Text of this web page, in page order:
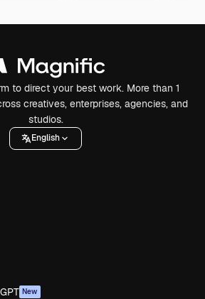
to direct your best work. More than 1
creatives, enterprises, agencies, and
studios.
English
New